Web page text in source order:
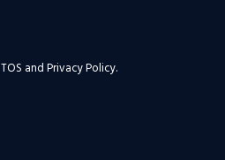
TOS and Privacy Policy.